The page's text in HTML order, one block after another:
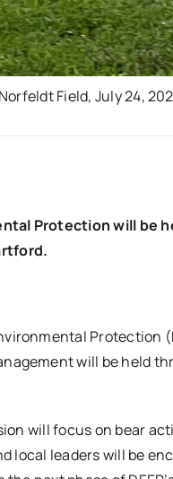
Field, July 24,
Protection will be
Protection
will be held
will focus on bear
leaders will be